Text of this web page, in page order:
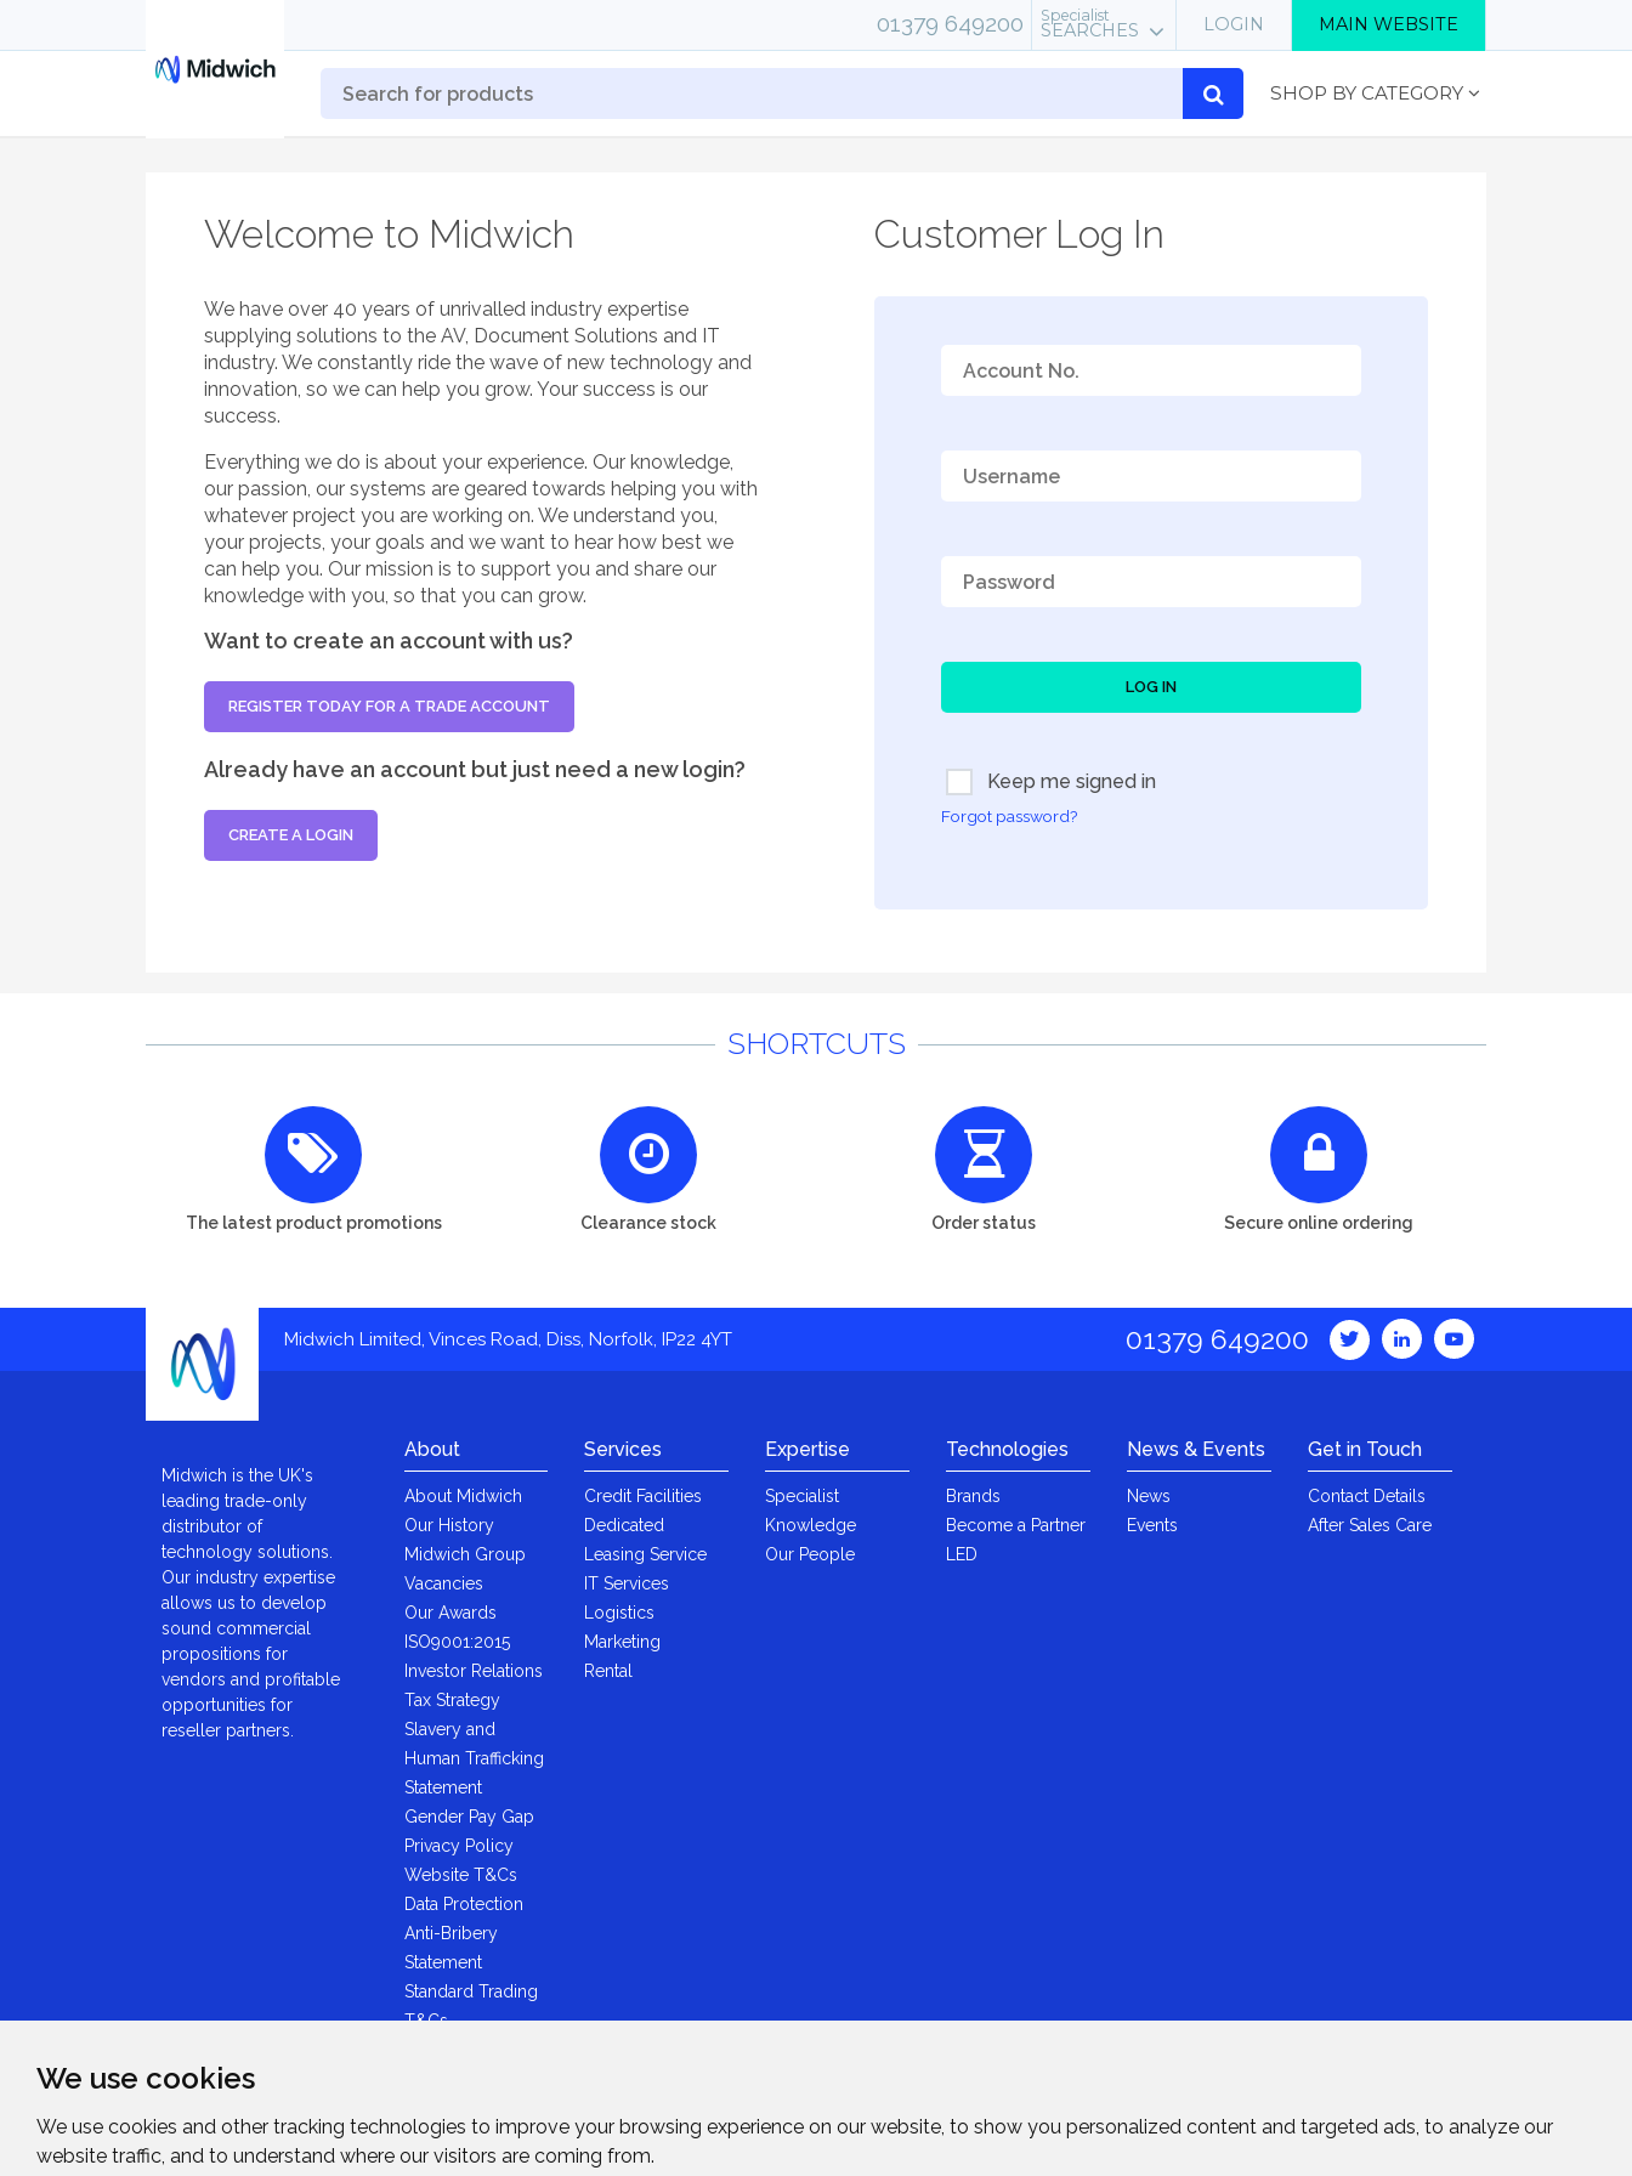
We use cookies
We use cookies and other tracking technologies to improve your browsing experience on our website, to show you personalized content and targeted ads, to analyze our
website traffic, and to understand where our visitors are coming from.
MAIN WEBSITE
LOGIN
Specialist
SEARCHES
01379 649200
SHOP BY CATEGORY
Welcome to Midwich
We have over 40 years of unrivalled industry expertise
supplying solutions to the AV, Document Solutions and IT
industry. We constantly ride the wave of new technology and
innovation, so we can help you grow. Your success is our
success.
Everything we do is about your experience. Our knowledge,
our passion, our systems are geared towards helping you with
whatever project you are working on. We understand you,
your projects, your goals and we want to hear how best we
can help you. Our mission is to support you and share our
knowledge with you, so that you can grow.
Want to create an account with us?
REGISTER TODAY FOR A TRADE ACCOUNT
Already have an account but just need a new login?
CREATE A LOGIN
Customer Log In
LOG IN
Keep me signed in
Forgot password?
SHORTCUTS
The latest product promotions Clearance stock Order status Secure online ordering
Midwich Limited, Vinces Road, Diss, Norfolk, IP22 4YT 01379 649200
Midwich is the UK's
leading trade-only
distributor of
technology solutions.
Our industry expertise
allows us to develop
sound commercial
propositions for
vendors and profitable
opportunities for
reseller partners.
About
About Midwich
Our History
Midwich Group
Vacancies
Our Awards
ISO9001:2015
Investor Relations
Tax Strategy
Slavery and
Human Trafficking
Statement
Gender Pay Gap
Privacy Policy
Website T&Cs
Data Protection
Anti-Bribery
Statement
Standard Trading
T&Cs
Plastic Packaging
Tax Statement
Services
Credit Facilities
Dedicated
Leasing Service
IT Services
Logistics
Marketing
Rental
Expertise
Specialist
Knowledge
Our People
Technologies
Brands
Become a Partner
LED
News & Events
News
Events
Get in Touch
Contact Details
After Sales Care